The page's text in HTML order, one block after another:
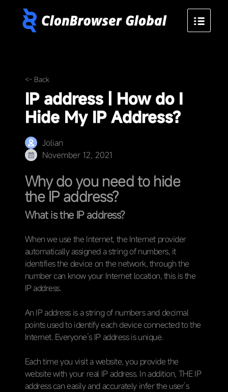
<- Back
IP address | How do I
Hide My IP Address?
Jolian
November 12, 2021
Why do you need to hide
the IP address?
What is the IP address?
When we use the Internet, the Internet provider
automatically assigned a string of numbers, it
identifies the device on the network, through the
number can know your Internet location, this is the
IP address.
An IP address is a string of numbers and decimal
points used to identify each device connected to the
Internet. Everyone’s IP address is unique.
Each time you visit a website, you provide the
website with your real IP address. In addition, THE IP
address can easily and accurately infer the user’s